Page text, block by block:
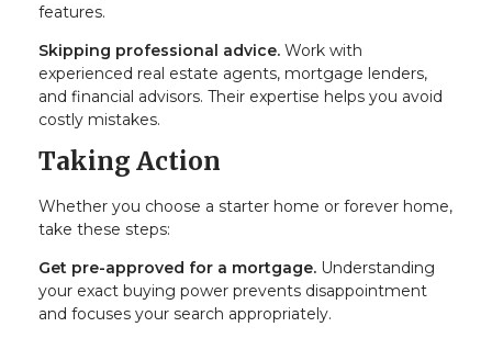
features.
Skipping professional advice. Work with
experienced real estate agents, mortgage lenders,
and financial advisors. Their expertise helps you avoid
costly mistakes.
Taking Action
Whether you choose a starter home or forever home,
take these steps:
Get pre-approved for a mortgage. Understanding
your exact buying power prevents disappointment
and focuses your search appropriately.